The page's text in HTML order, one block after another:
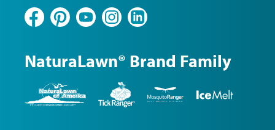
FacebookPinterestYouTubeInstagram
NaturaLawn® Brand Family
NaturaLawnTick
Mosquito